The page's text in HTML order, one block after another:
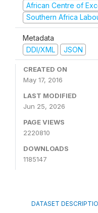
African Centre of
Southern Africa
Metadata
DDI/XML
JSON
CREATED ON
May 17, 2016
LAST MODIFIED
Jun 25, 2026
PAGE VIEWS
2220810
DOWNLOADS
1185147
DATASET